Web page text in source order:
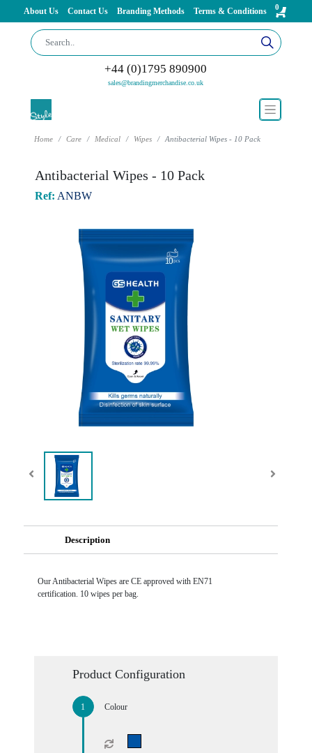
About Us Contact Us Branding Methods Terms & Conditions 0
+44 (0)1795 890900
sales@brandingmerchandise.co.uk
Home Care Medical Wipes Antibacterial Wipes - 10 Pack
Antibacterial Wipes - 10 Pack
Ref: ANBW
Description
Our Antibacterial Wipes are CE approved with EN71
certification. 10 wipes per bag.
Product Configuration
Colour